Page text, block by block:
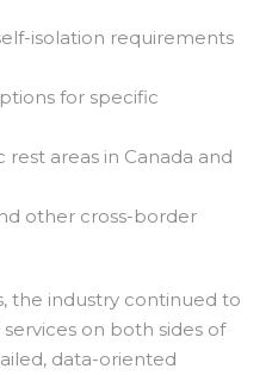
isolation requirements
for specific
areas in Canada and
other cross-border
the industry continued to
on both sides of
data-oriented